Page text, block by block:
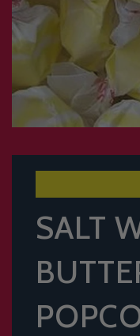
SALT